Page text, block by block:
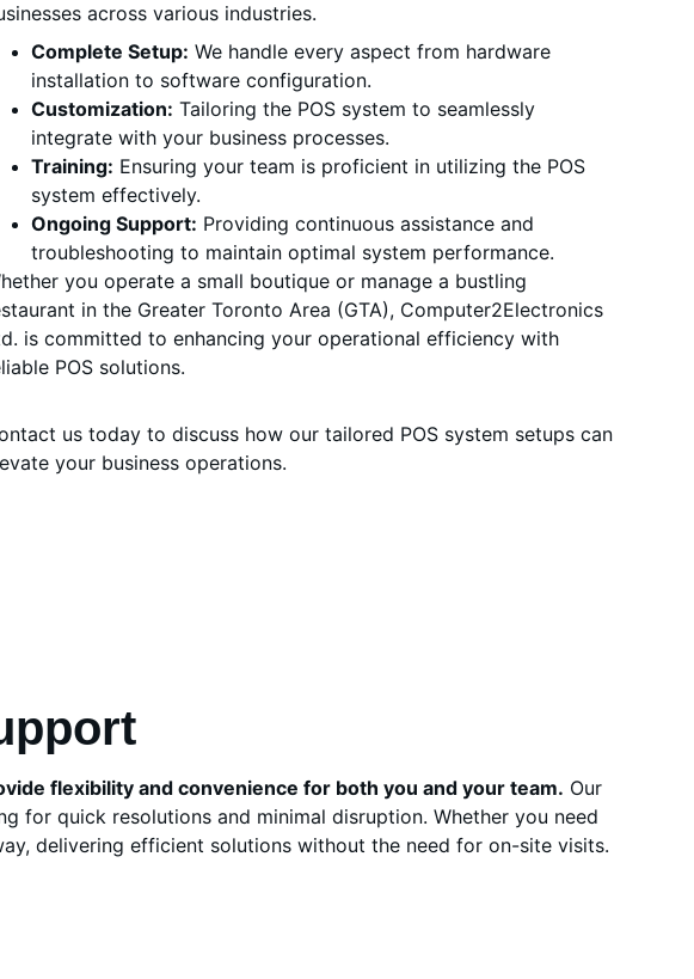
across various industries.
Complete Setup: We handle every aspect from hardware
installation to software configuration.
Customization: Tailoring the POS system to seamlessly
integrate with your business processes.
Training: Ensuring your team is proficient in utilizing the POS
system effectively.
Ongoing Support: Providing continuous assistance and
troubleshooting to maintain optimal system performance.
you operate a small boutique or manage a bustling
in the Greater Toronto Area (GTA), Computer2Electronics
is committed to enhancing your operational efficiency with
POS solutions.
us today to discuss how our tailored POS system setups can
your business operations.
flexibility and convenience for both you and your team. Our
for quick resolutions and minimal disruption. Whether you need
delivering efficient solutions without the need for on-site visits.